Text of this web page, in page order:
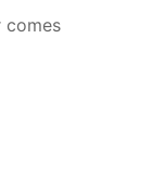
comes